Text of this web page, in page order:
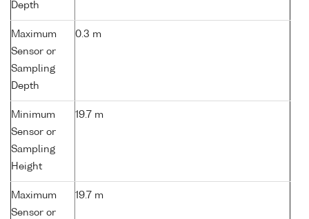
Depth
Maximum
Sensor or
Sampling
Depth
0.3 m
Minimum
Sensor or
Sampling
Height
19.7 m
Maximum
Sensor or
19.7 m